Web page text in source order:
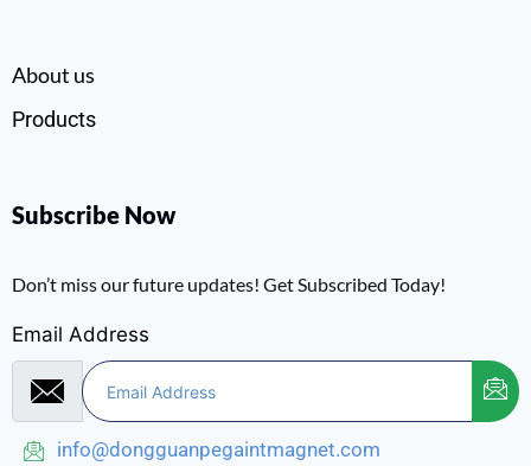
About us
Products
Subscribe Now
Don’t miss our future updates! Get Subscribed Today!
Email Address
info@dongguanpegaintmagnet.com